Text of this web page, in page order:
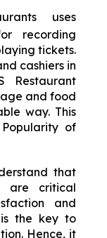
uses
recording
tickets.
cashiers in
Restaurant
and food
way. This
of
that
are critical
and
is the key to
Hence, it